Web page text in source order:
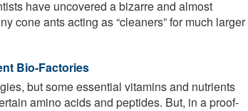
have uncovered a bizarre and almost
cone ants acting as “cleaners” for much larger
Bio-Factories
but some essential vitamins and nutrients
amino acids and peptides. But, in a proof-